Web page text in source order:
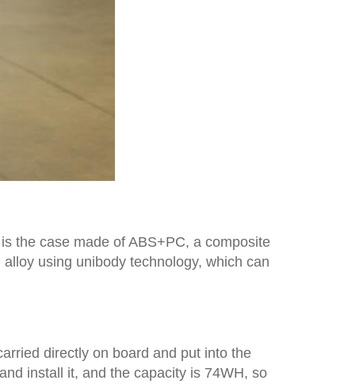
the case made of ABS+PC, a composite
using unibody technology, which can
directly on board and put into the
install it, and the capacity is 74WH, so